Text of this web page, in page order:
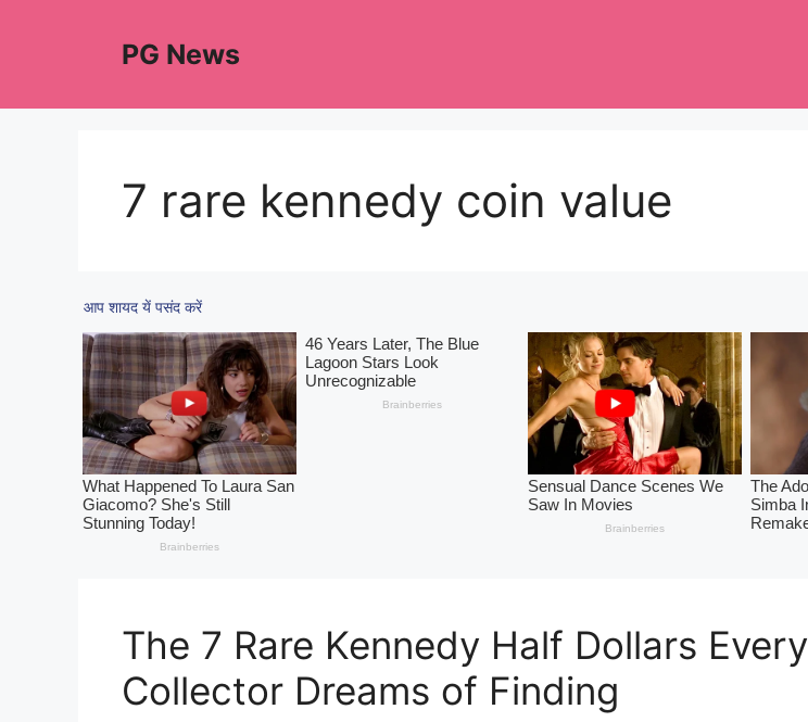
PG News
7 rare kennedy coin value
The 7 Rare Kennedy Half Dollars Every
Collector Dreams of Finding